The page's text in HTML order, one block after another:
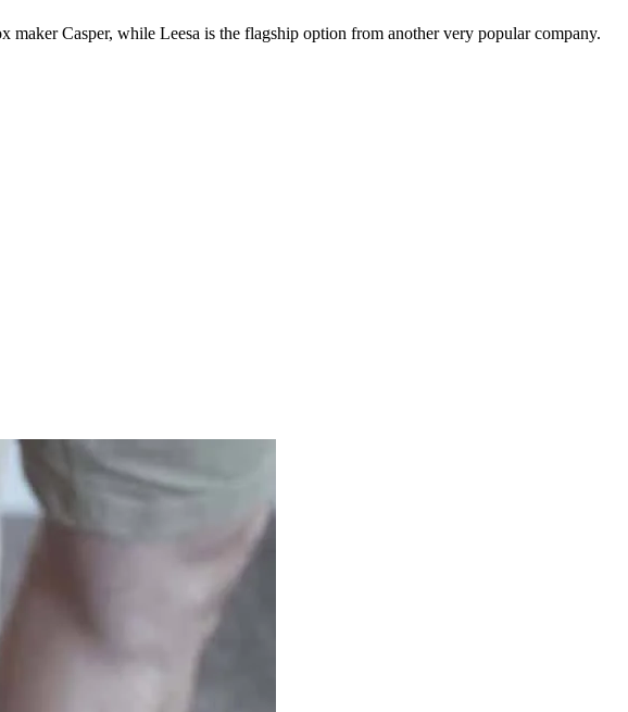
Casper, while Leesa is the flagship option from another very popular company.